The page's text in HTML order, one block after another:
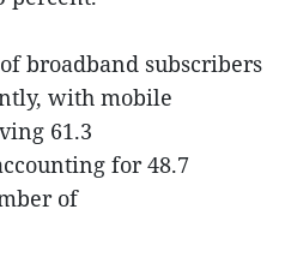
broadband subscribers
with mobile
61.3
for 48.7
of